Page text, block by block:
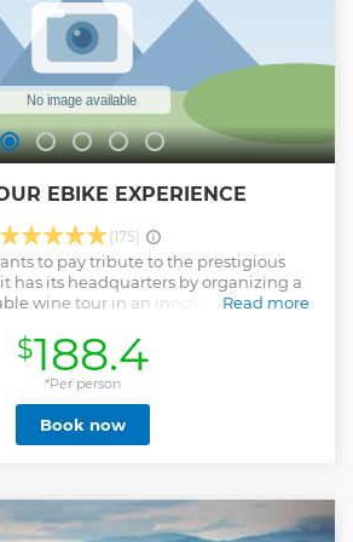
EBIKE EXPERIENCE
(175)
to pay tribute to the prestigious
has its headquarters by organizing a
wine tour in an innovative way. We
directly by ebike. Among our
Canneto, Molinaccio, Salcheto, ... we
availability, two wineries among those
tasting. The arrival in the showroom
but the time could be different based
of the cellars or the customer's needs.
with options for lunch. Included: - Fat
tastings in the cellar (among those
Read more
$188.4
*Per person
Book now